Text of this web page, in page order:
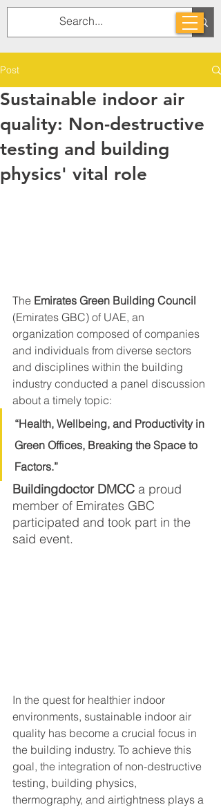
Post
Sustainable indoor air
quality: Non-destructive
testing and building
physics' vital role
The Emirates Green Building Council
(Emirates GBC) of UAE, an
organization composed of companies
and individuals from diverse sectors
and disciplines within the building
industry conducted a panel discussion
about a timely topic:
“Health, Wellbeing, and Productivity in
Green Offices, Breaking the Space to
Factors.”
Buildingdoctor DMCC a proud
member of Emirates GBC
participated and took part in the
said event.
In the quest for healthier indoor
environments, sustainable indoor air
quality has become a crucial focus in
the building industry. To achieve this
goal, the integration of non-destructive
testing, building physics,
thermography, and airtightness plays a